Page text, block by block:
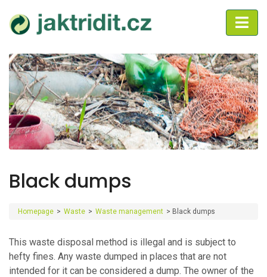
Black dumps
Homepage > Waste > Waste management > Black dumps
This waste disposal method is illegal and is subject to
hefty fines. Any waste dumped in places that are not
intended for it can be considered a dump. The owner of the